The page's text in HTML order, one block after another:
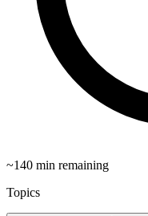
~140 min remaining
Topics